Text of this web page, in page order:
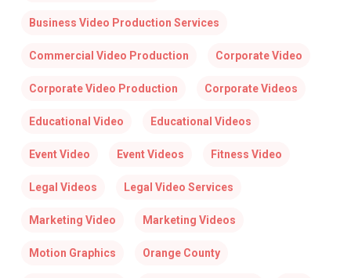
Business Video Production Services
Commercial Video Production Corporate Video
Corporate Video Production Corporate Videos
Educational Video Educational Videos
Event Video Event Videos Fitness Video
Legal Videos Legal Video Services
Marketing Video Marketing Videos
Motion Graphics Orange County